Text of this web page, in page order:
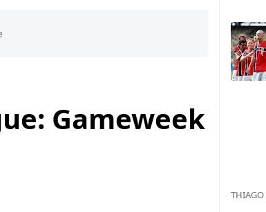
Gameweek
THIAGO